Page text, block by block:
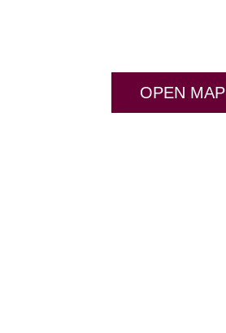
OPEN MAP